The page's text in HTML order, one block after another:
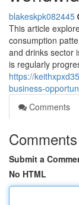
blakeskpk082445
This article
consumption
and drinks sector
is regularly
https://
business-
Comments
Comments
Submit a
No HTML